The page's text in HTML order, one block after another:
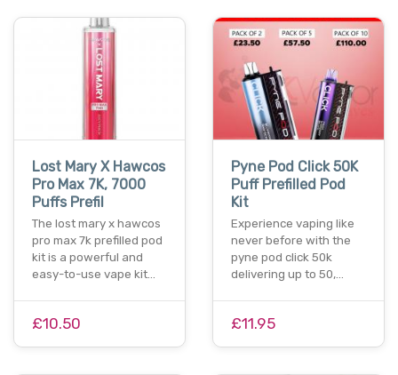
Lost Mary X Hawcos
Pro Max 7K, 7000
Puffs Prefil
The lost mary x hawcos
pro max 7k prefilled pod
kit is a powerful and
easy-to-use vape kit…
£10.50
Pyne Pod Click 50K
Puff Prefilled Pod
Kit
Experience vaping like
never before with the
pyne pod click 50k
delivering up to 50,…
£11.95